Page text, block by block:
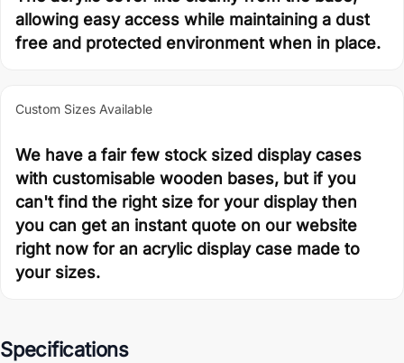
allowing easy access while maintaining a dust
free and protected environment when in place.
Custom Sizes Available
We have a fair few stock sized display cases
with customisable wooden bases, but if you
can't find the right size for your display then
you can get an instant quote on our website
right now for an acrylic display case made to
your sizes.
Specifications